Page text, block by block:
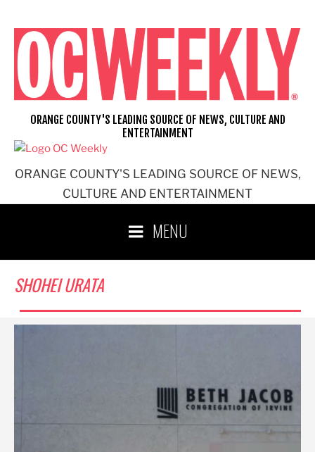
content
ORANGE COUNTY'S LEADING SOURCE OF NEWS,
CULTURE AND ENTERTAINMENT
ORANGE COUNTY'S LEADING SOURCE OF NEWS, CULTURE AND
ENTERTAINMENT
MENU
SHOHEI URATA